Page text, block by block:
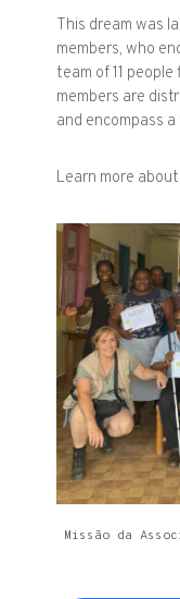
This dream was
members, who
team of 11
members are
and encompass
Learn more
Missão da